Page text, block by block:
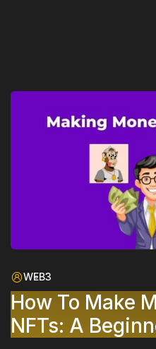
WEB3
How To Make
NFTs: A